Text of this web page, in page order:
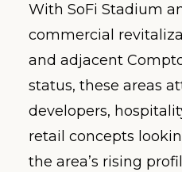
With SoFi Stadium
commercial
and adjacent
status, these areas
developers,
retail concepts
the area’s rising